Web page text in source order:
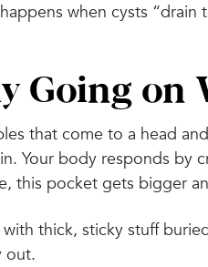
when cysts
Going on
that come to a head
Your body responds by
this pocket gets bigger
thick, sticky stuff
out.